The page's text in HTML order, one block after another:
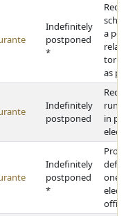
Indefinitely
postponed
*
a
as
Indefinitely
postponed
run-
in
Indefinitely
postponed
*
one-
office